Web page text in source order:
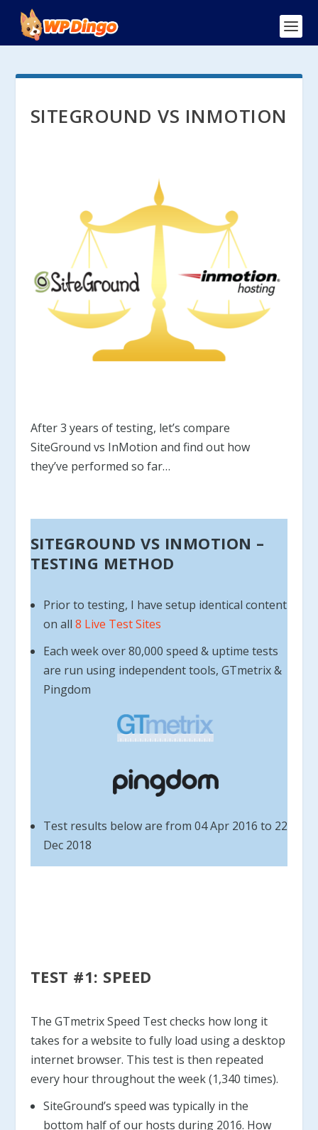
SITEGROUND VS INMOTION
After 3 years of testing, let’s compare
SiteGround vs InMotion and find out how
they’ve performed so far…
SITEGROUND VS INMOTION –
TESTING METHOD
Prior to testing, I have setup identical content
on all 8 Live Test Sites
Each week over 80,000 speed & uptime tests
are run using independent tools, GTmetrix &
Pingdom
Test results below are from 04 Apr 2016 to 22
Dec 2018
TEST #1: SPEED
The GTmetrix Speed Test checks how long it
takes for a website to fully load using a desktop
internet browser. This test is then repeated
every hour throughout the week (1,340 times).
SiteGround’s speed was typically in the
bottom half of our hosts during 2016. How